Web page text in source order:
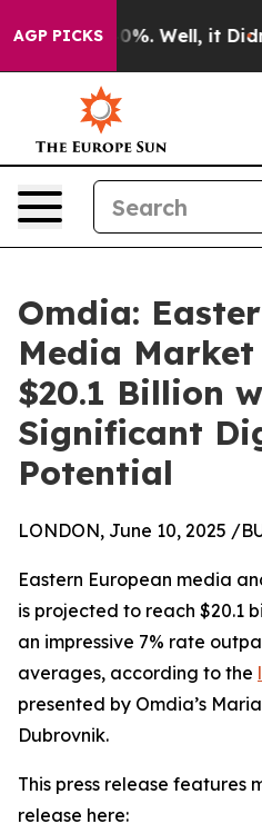
AGP PICKS40%. Well, it Didn’t
Omdia:
Media Market
$20.1 Billion
Significant
Potential
LONDON, June 10, 2025 /
Eastern European media
is projected to reach $20.1
an impressive 7% rate
averages, according to the
presented by Omdia’s
Dubrovnik.
This press release features
release here: